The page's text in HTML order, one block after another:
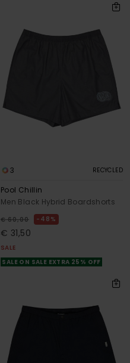
3 RECYCLED
Pool Chillin
Men Black Hybrid Boardshorts
€ 60,00 48%
€ 31,50
SALE
SALE ON SALE EXTRA 25% OFF